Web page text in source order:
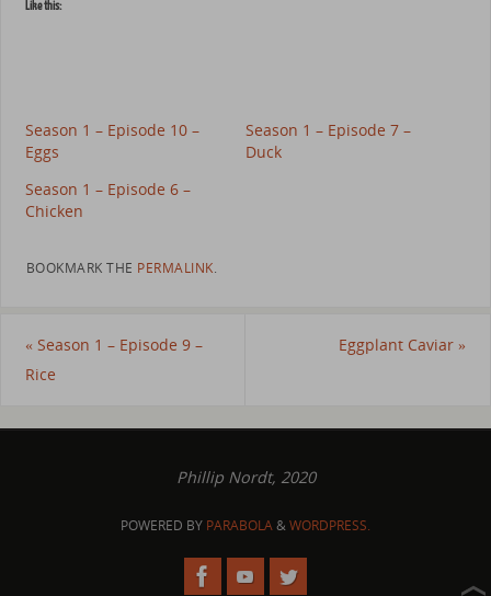
Like this:
Season 1 – Episode 10 –
Eggs
Season 1 – Episode 7 –
Duck
Season 1 – Episode 6 –
Chicken
BOOKMARK THE PERMALINK.
« Season 1 – Episode 9 –
Rice
Eggplant Caviar »
Phillip Nordt, 2020
POWERED BY PARABOLA&WORDPRESS.